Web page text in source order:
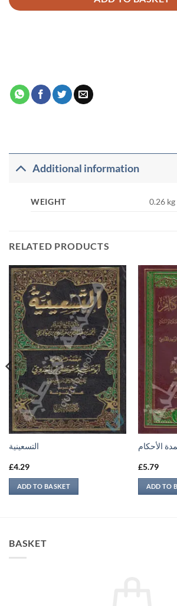
Additional information
WEIGHT 0.26 kg
RELATED PRODUCTS
التسعينية
£4.29
ADD TO BASKET
الأحكام
£5.79
ADD TO
BASKET